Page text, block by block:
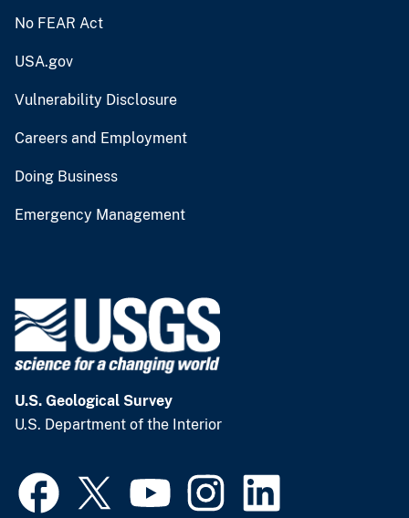
No FEAR Act
USA.gov
Vulnerability Disclosure
Careers and Employment
Doing Business
Emergency Management
U.S. Geological Survey
U.S. Department of the Interior